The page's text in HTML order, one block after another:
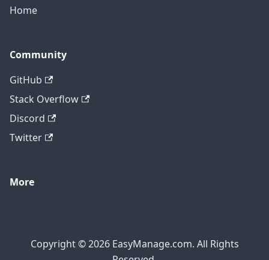
Home
Community
GitHub
Stack Overflow
Discord
Twitter
More
Copyright © 2026 EasyManage.com. All Rights